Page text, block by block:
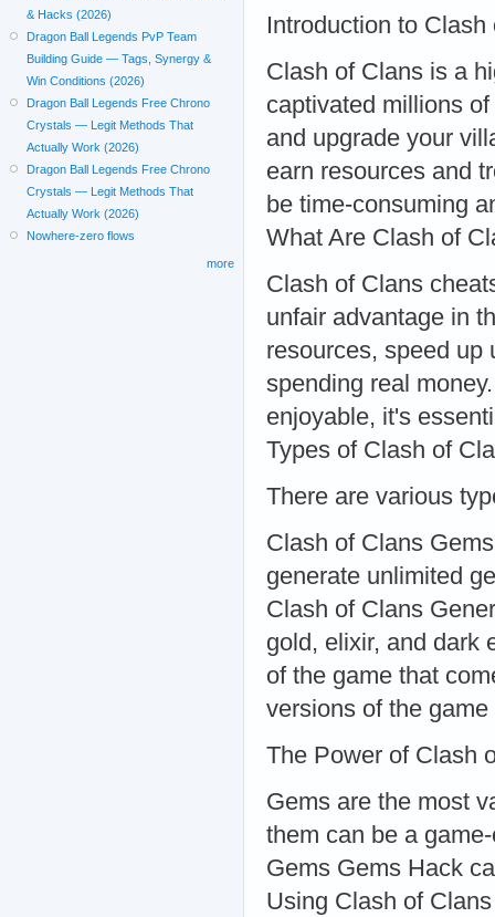
Introduction to
Clash of Clans is a
captivated millions
and upgrade your
earn resources and
be time-consuming
What Are Clash of
Clash of Clans
unfair advantage in
resources, speed up
spending real
enjoyable, it's
Types of Clash of
There are various
Clash of Clans
generate unlimited
Clash of Clans
gold, elixir, and dark
of the game that
versions of the
The Power of Clash
Gems are the most
them can be a
Gems Gems Hack
Using Clash of
& Hacks (2026)
Dragon Ball Legends PvP Team
Building Guide — Tags, Synergy &
Win Conditions (2026)
Dragon Ball Legends Free Chrono
Crystals — Legit Methods That
Actually Work (2026)
Dragon Ball Legends Free Chrono
Crystals — Legit Methods That
Actually Work (2026)
Nowhere-zero flows
more